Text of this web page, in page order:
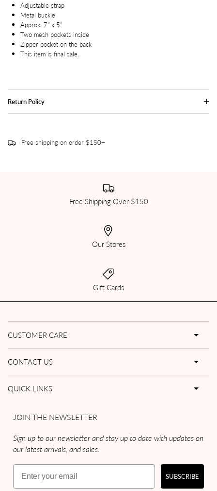
Adjustable strap
Metal buckle
Approx. 7" x 5"
Two mesh pockets inside
Zipper pocket on the back
This item is final sale.
Return Policy
Free shipping on order $150+
Free Shipping Over $150
Our Stores
Gift Cards
CUSTOMER CARE
CONTACT US
QUICK LINKS
JOIN THE NEWSLETTER
Sign up to our newsletter and stay up to date with updates on
our latest arrivals, and sales.
Email
SUBSCRIBE